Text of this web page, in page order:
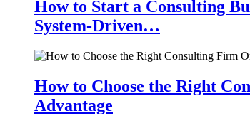
How to Start a Consulting
System-Driven…
How to Choose the Right
Advantage